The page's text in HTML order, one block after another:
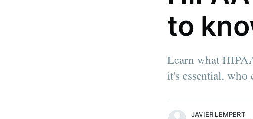
to
Learn what
it's essential,
JAVIER LEMPERT